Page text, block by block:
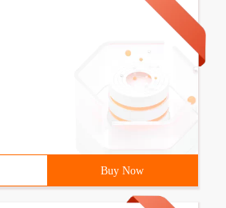
Buy Now